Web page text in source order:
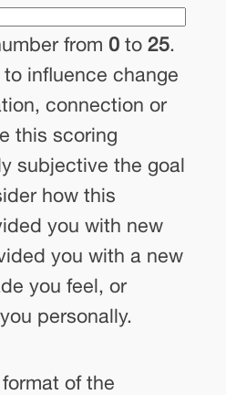
from 0to 25.
influence change
connection or
this scoring
subjective the goal
how this
you with new
you with a new
you feel, or
personally.
of the